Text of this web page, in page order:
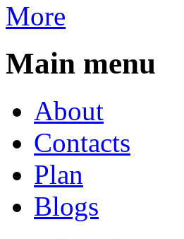
More
Main menu
About
Contacts
Plan
Blogs